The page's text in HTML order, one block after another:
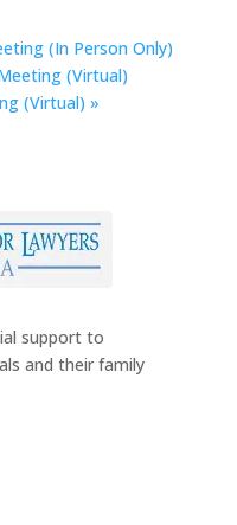
(In Person Only)
(Virtual)
(Virtual) »
support to
and their family